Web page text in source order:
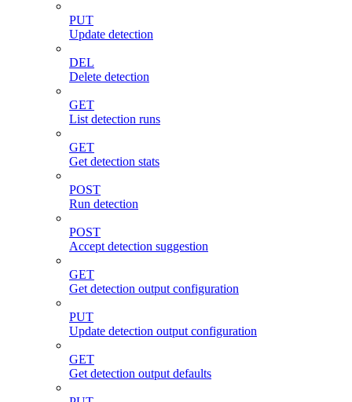
PUT
Update detection
DEL
Delete detection
GET
List detection runs
GET
Get detection stats
POST
Run detection
POST
Accept detection suggestion
GET
Get detection output configuration
PUT
Update detection output configuration
GET
Get detection output defaults